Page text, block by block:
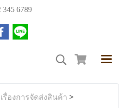
345 6789
รื่องการจัดส่งสินค้า >